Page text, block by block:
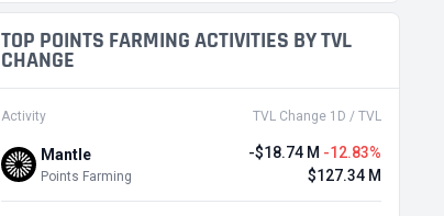
TOP POINTS FARMING ACTIVITIES BY TVL
CHANGE
Activity TVL Change 1D / TVL
Mantle
Points Farming
-$18.74 M -12.83%
$127.34 M